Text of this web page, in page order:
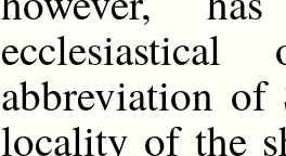
abbreviation of
locality of the